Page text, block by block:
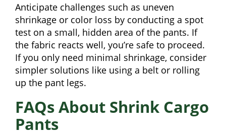
Anticipate challenges such as uneven
shrinkage or color loss by conducting a spot
test on a small, hidden area of the pants. If
the fabric reacts well, you’re safe to proceed.
If you only need minimal shrinkage, consider
simpler solutions like using a belt or rolling
up the pant legs.
FAQs About Shrink Cargo
Pants